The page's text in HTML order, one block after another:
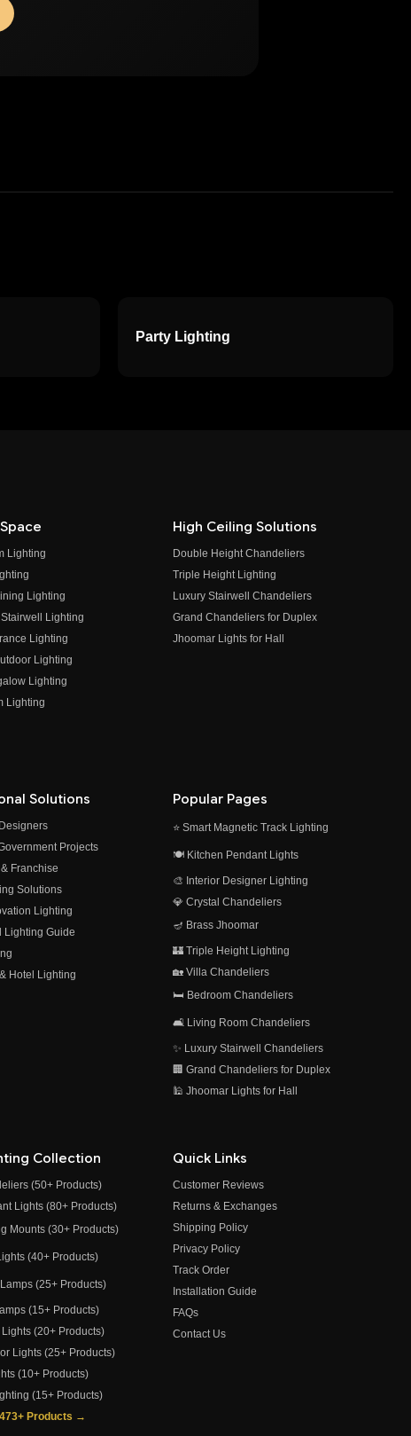
Party Lighting
Lighting
Lighting
Lighting
Lighting
Lighting
Lighting
Lighting
High Ceiling Solutions
Double Height Chandeliers
Triple Height Lighting
Luxury Stairwell Chandeliers
Grand Chandeliers for Duplex
Jhoomar Lights for Hall
Solutions
Projects
Franchise
Solutions
Lighting
Lighting Guide
Hotel Lighting
Popular Pages
⭐ Smart Magnetic Track Lighting
🍽️ Kitchen Pendant Lights
🎨 Interior Designer Lighting
💎 Crystal Chandeliers
🪔 Brass Jhoomar
🏰 Triple Height Lighting
🏡 Villa Chandeliers
🛏️ Bedroom Chandeliers
🛋️ Living Room Chandeliers
✨ Luxury Stairwell Chandeliers
🏢 Grand Chandeliers for Duplex
🕌 Jhoomar Lights for Hall
Collection
(50+ Products)
Lights (80+ Products)
Mounts (30+ Products)
(40+ Products)
(25+ Products)
(15+ Products)
Lights (20+ Products)
Lights (25+ Products)
(10+ Products)
(15+ Products)
Products →
Quick Links
Customer Reviews
Returns & Exchanges
Shipping Policy
Privacy Policy
Track Order
Installation Guide
FAQs
Contact Us